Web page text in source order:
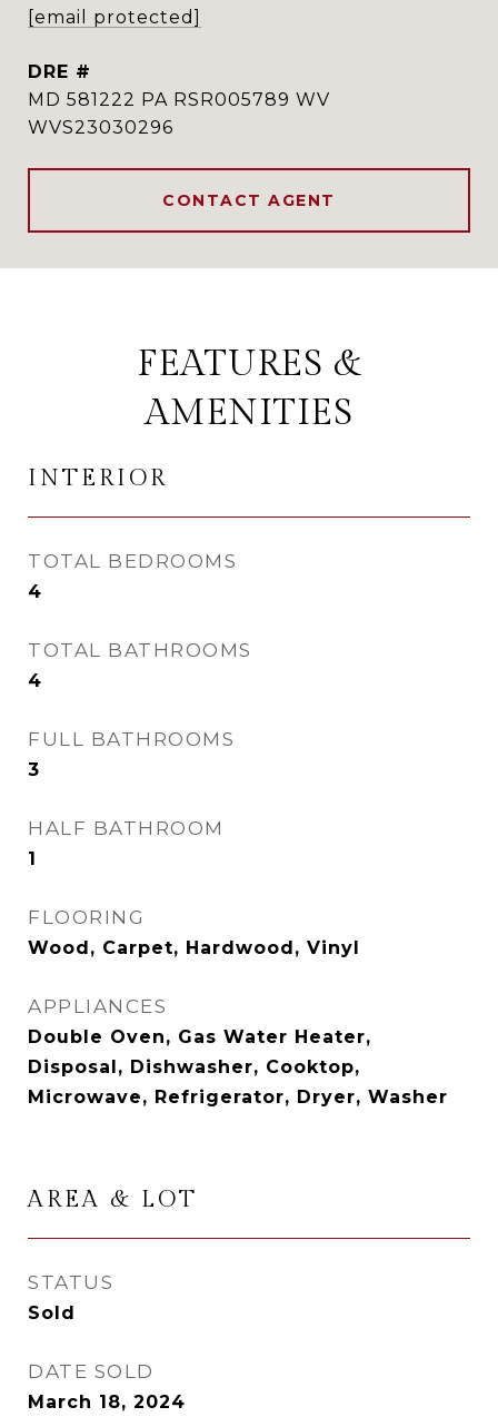
[email protected]
DRE #
MD 581222 PA RSR005789 WV
WVS23030296
CONTACT AGENT
FEATURES &
AMENITIES
INTERIOR
TOTAL BEDROOMS
4
TOTAL BATHROOMS
4
FULL BATHROOMS
3
HALF BATHROOM
1
FLOORING
Wood, Carpet, Hardwood, Vinyl
APPLIANCES
Double Oven, Gas Water Heater,
Disposal, Dishwasher, Cooktop,
Microwave, Refrigerator, Dryer, Washer
AREA & LOT
STATUS
Sold
DATE SOLD
March 18, 2024